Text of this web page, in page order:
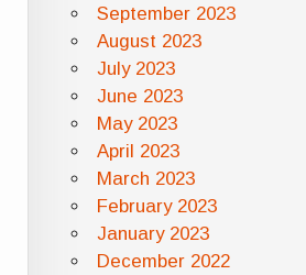
September 2023
August 2023
July 2023
June 2023
May 2023
April 2023
March 2023
February 2023
January 2023
December 2022